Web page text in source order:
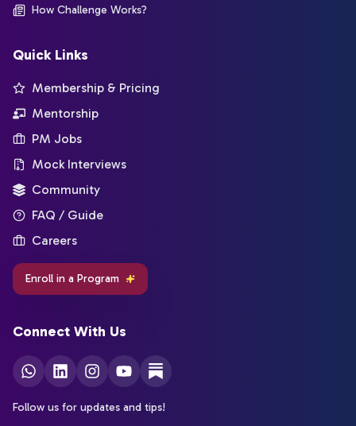
How Challenge Works?
Quick Links
Membership & Pricing
Mentorship
PM Jobs
Mock Interviews
Community
FAQ / Guide
Careers
Enroll in a Program
Connect With Us
Follow us for updates and tips!